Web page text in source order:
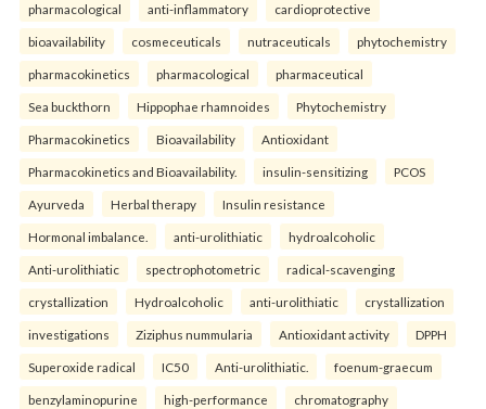
pharmacological anti-inflammatory cardioprotective
bioavailability cosmeceuticals nutraceuticals phytochemistry
pharmacokinetics pharmacological pharmaceutical
Sea buckthorn Hippophae rhamnoides Phytochemistry
Pharmacokinetics Bioavailability Antioxidant
Pharmacokinetics and Bioavailability. insulin-sensitizing PCOS
Ayurveda Herbal therapy Insulin resistance
Hormonal imbalance. anti-urolithiatic hydroalcoholic
Anti-urolithiatic spectrophotometric radical-scavenging
crystallization Hydroalcoholic anti-urolithiatic crystallization
investigations Ziziphus nummularia Antioxidant activity DPPH
Superoxide radical IC50 Anti-urolithiatic. foenum-graecum
benzylaminopurine high-performance chromatography